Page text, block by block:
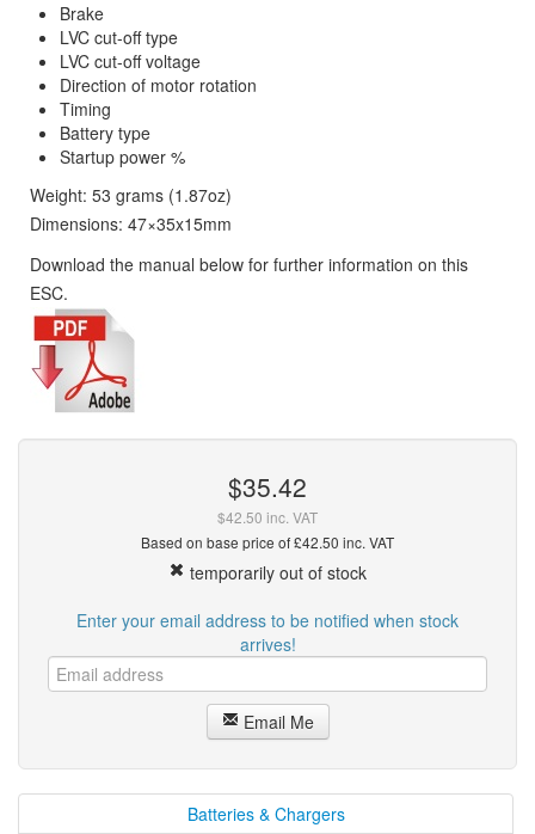
Brake
LVC cut-off type
LVC cut-off voltage
Direction of motor rotation
Timing
Battery type
Startup power %
Weight: 53 grams (1.87oz)
Dimensions: 47×35x15mm
Download the manual below for further information on this
ESC.
$35.42
$42.50 inc. VAT
Based on base price of £42.50 inc. VAT
temporarily out of stock
Enter your email address to be notified when stock
arrives!
Email Me
Batteries & Chargers